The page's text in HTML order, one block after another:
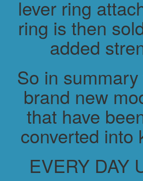
lever ring
ring is then
added
So in
brand new
that have
converted into
EVERY DAY